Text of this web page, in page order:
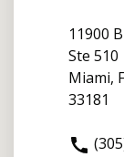
11900
Ste 510
Miami,
33181